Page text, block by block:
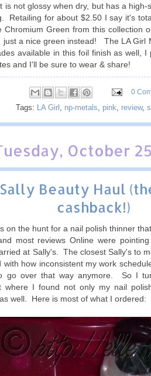
is not glossy when dry, but has a high-
Retailing for about $2.50 I say it's
Chromium Green from this collection
just a nice green instead! The LA Girl
available in this foil finish as well, I
and I'll be sure to wear & share!
0
Tags: LA Girl np-metals pink review,
October
Sally Beauty Haul
cashback!)
on the hunt for a nail polish thinner
most reviews Online were
at Sally's. The closest Sally's to
with how inconsistent my work
go over that way anymore. So I
where I found not only my nail
well. Here is most of what I ordered: